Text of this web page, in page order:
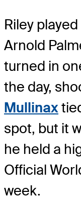
Riley
Arnold
turned in
the day,
Mullinax
spot, but it
he held a
Official
week.